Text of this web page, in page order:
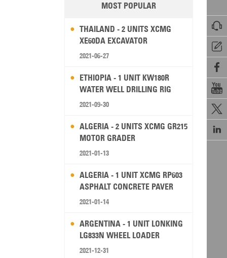






MOST POPULAR
THAILAND - 2 UNITS XCMG
XE60DA EXCAVATOR
2021-06-27
ETHIOPIA - 1 UNIT KW180R
WATER WELL DRILLING RIG
2021-09-30
ALGERIA - 2 UNITS XCMG GR215
MOTOR GRADER
2021-01-13
ALGERIA - 1 UNIT XCMG RP603
ASPHALT CONCRETE PAVER
2021-01-14
ARGENTINA - 1 UNIT LONKING
LG833N WHEEL LOADER
2021-12-31